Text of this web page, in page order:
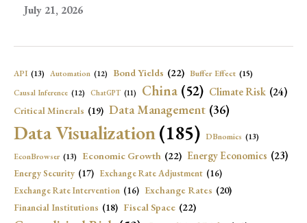
July 21, 2026
API (13) Automation (12) Bond Yields (22) Buffer Effect (15)
Causal Inference (12) ChatGPT (11) China (52) Climate Risk (24)
Critical Minerals (19) Data Management (36)
Data Visualization(185) DBnomics (13)
EconBrowser (13) Economic Growth (22) Energy Economics (23)
Energy Security (17) Exchange Rate Adjustment (16)
Exchange Rate Intervention (16) Exchange Rates (20)
Financial Institutions (18) Fiscal Space (22)